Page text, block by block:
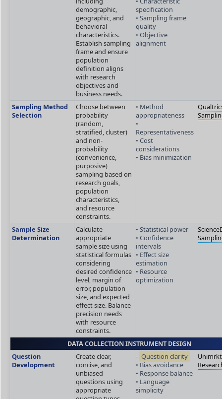
demographic,
geographic, and
behavioral
characteristics.
Establish sampling
frame and ensure
population
definition aligns
with research
objectives and
business needs.
specification
• Sampling frame
quality
• Objective
alignment
Sampling Method
Selection
Choose between
probability
(random,
stratified, cluster)
and non-
probability
(convenience,
purposive)
sampling based on
research goals,
population
characteristics,
and resource
constraints.
• Method
appropriateness
•
Representativeness
• Cost
considerations
• Bias minimization
Sample Size
Determination
Calculate
appropriate
sample size using
statistical formulas
considering
desired confidence
level, margin of
error, population
size, and expected
effect size. Balance
precision needs
with resource
constraints.
• Statistical power
• Confidence
intervals
• Effect size
estimation
• Resource
optimization
DATA COLLECTION INSTRUMENT DESIGN
Question
Development
Create clear,
concise, and
unbiased
questions using
appropriate
- Question clarity
• Bias avoidance
• Response balance
• Language
simplicity
Unimrkt